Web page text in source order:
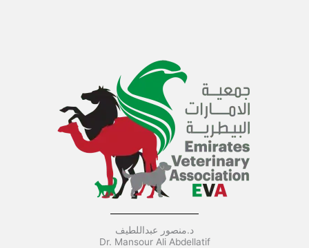
د.منصور عبداللطيف
Dr. Mansour Ali Abdellatif